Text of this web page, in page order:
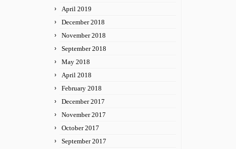
April 2019
December 2018
November 2018
September 2018
May 2018
April 2018
February 2018
December 2017
November 2017
October 2017
September 2017